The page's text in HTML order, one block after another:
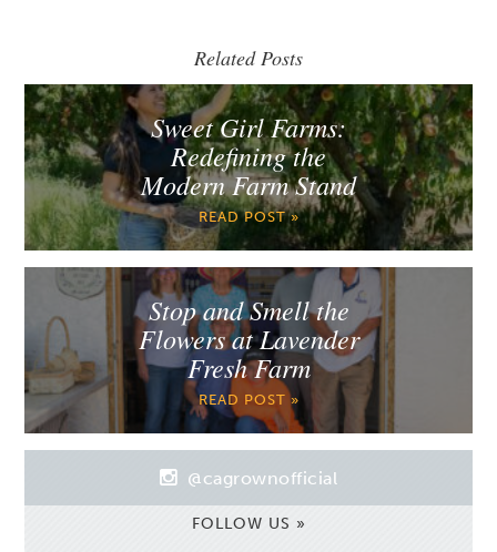
Related Posts
Sweet Girl Farms:
Redefining the
Modern Farm Stand
READ POST »
Stop and Smell the
Flowers at Lavender
Fresh Farm
READ POST »
@cagrownofficial
FOLLOW US »